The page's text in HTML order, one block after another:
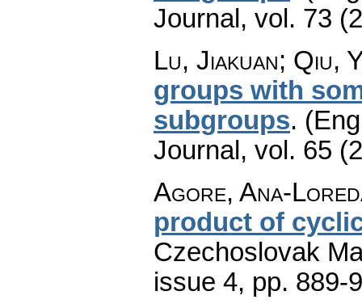
Journal , vol. 73
Lu, Jiakuan; Qiu,
groups with
subgroups.
Journal , vol. 65
Agore, Ana-
product of
Czechoslovak
issue 4, pp. 889-